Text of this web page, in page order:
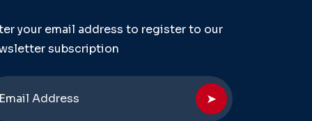
your email address to register to our
subscription
➤